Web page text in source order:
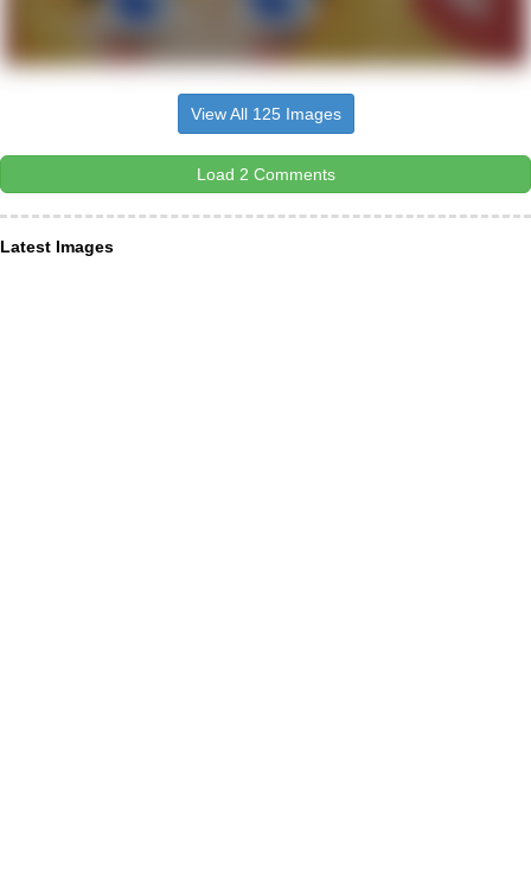
View All 125 Images
Load 2 Comments
Latest Images